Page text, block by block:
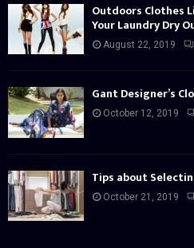
Outdoors Clothes
Your Laundry Dry
August 22, 2019
Gant Designer’s
October 12, 2019
Tips about
October 21, 2019